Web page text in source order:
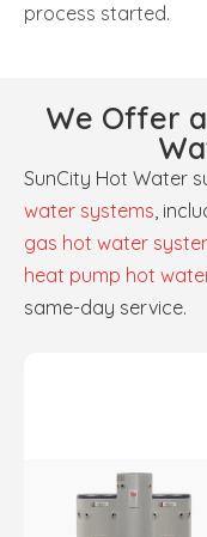
process started.
We Offer
SunCity Hot Water
water systems,
gas hot water
heat pump hot
same-day service.